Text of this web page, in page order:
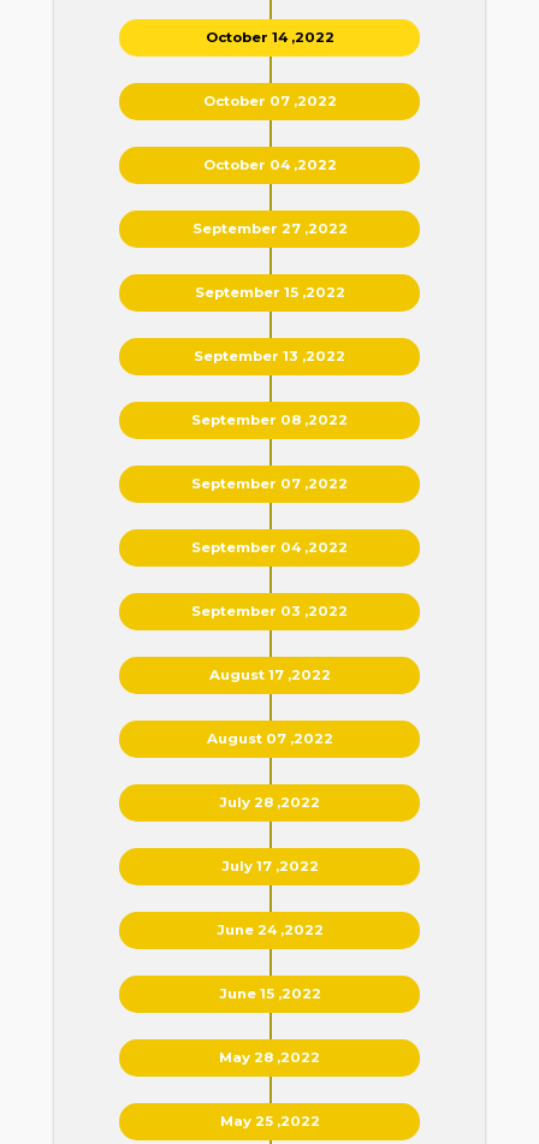
October 14 ,2022
October 07 ,2022
October 04 ,2022
September 27 ,2022
September 15 ,2022
September 13 ,2022
September 08 ,2022
September 07 ,2022
September 04 ,2022
September 03 ,2022
August 17 ,2022
August 07 ,2022
July 28 ,2022
July 17 ,2022
June 24 ,2022
June 15 ,2022
May 28 ,2022
May 25 ,2022